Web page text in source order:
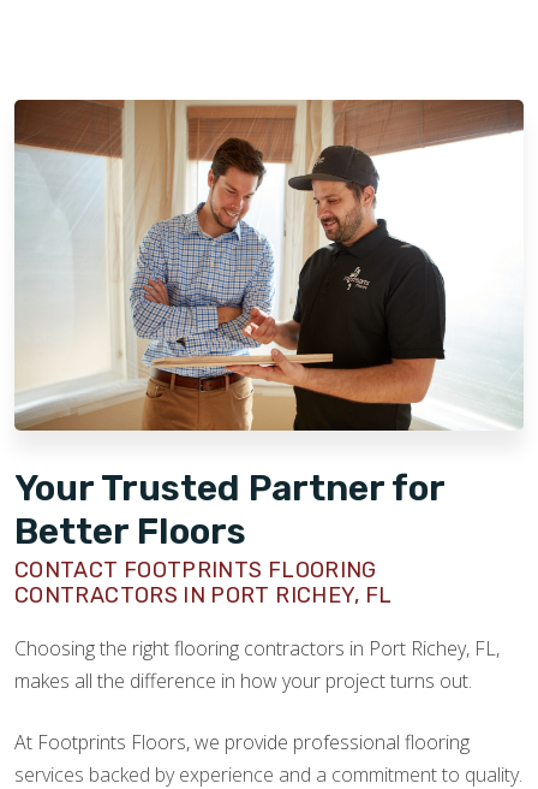
Your Trusted Partner for
Better Floors
CONTACT FOOTPRINTS FLOORING
CONTRACTORS IN PORT RICHEY, FL
Choosing the right flooring contractors in Port Richey, FL,
makes all the difference in how your project turns out.
At Footprints Floors, we provide professional flooring
services backed by experience and a commitment to quality.